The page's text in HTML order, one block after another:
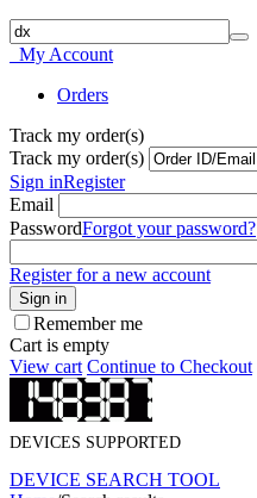
My Account
Orders
Track my order(s)
Track my order(s)
Sign inRegister
Email
PasswordForgot your password?
Register for a new account
Sign in
Remember me
Cart is empty
View cart Continue to Checkout
DEVICES SUPPORTED
DEVICE SEARCH TOOL